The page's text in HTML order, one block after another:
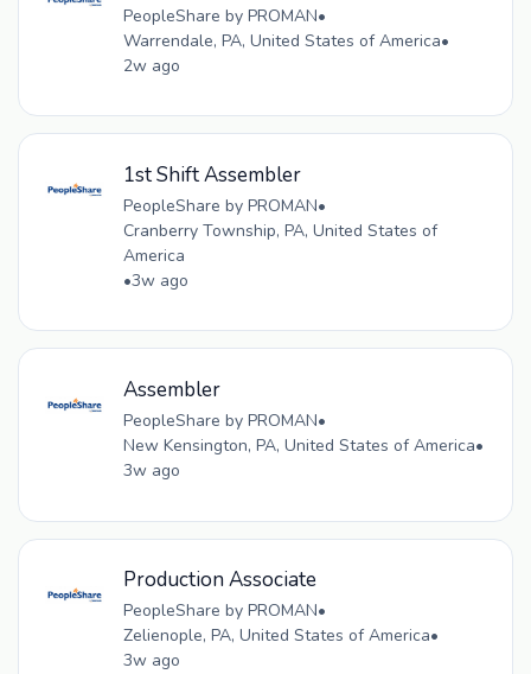
PeopleShare by PROMAN•
Warrendale, PA, United States of America•
2w ago
1st Shift Assembler
PeopleShare by PROMAN•
Cranberry Township, PA, United States of
America
•3w ago
Assembler
PeopleShare by PROMAN•
New Kensington, PA, United States of America•
3w ago
Production Associate
PeopleShare by PROMAN•
Zelienople, PA, United States of America•
3w ago